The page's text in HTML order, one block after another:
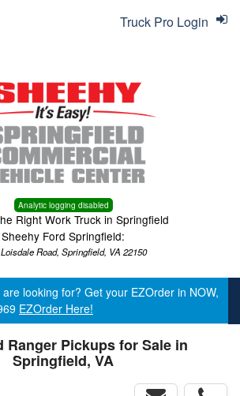
Analytic logging disabled
Right Work Truck in Springfield
Sheehy Ford Springfield:
Road, Springfield, VA 22150
Truck Pro Login
looking for? Get your EZOrder in NOW,
EZOrder Here!
Ranger Pickups for Sale in
Springfield, VA